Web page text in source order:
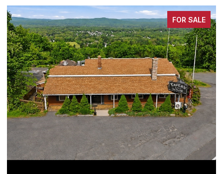
FOR SALE